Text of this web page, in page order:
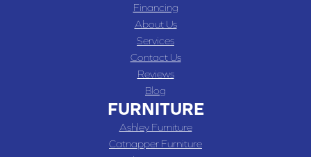
Financing
About Us
Services
Contact Us
Reviews
Blog
FURNITURE
Ashley Furniture
Catnapper Furniture